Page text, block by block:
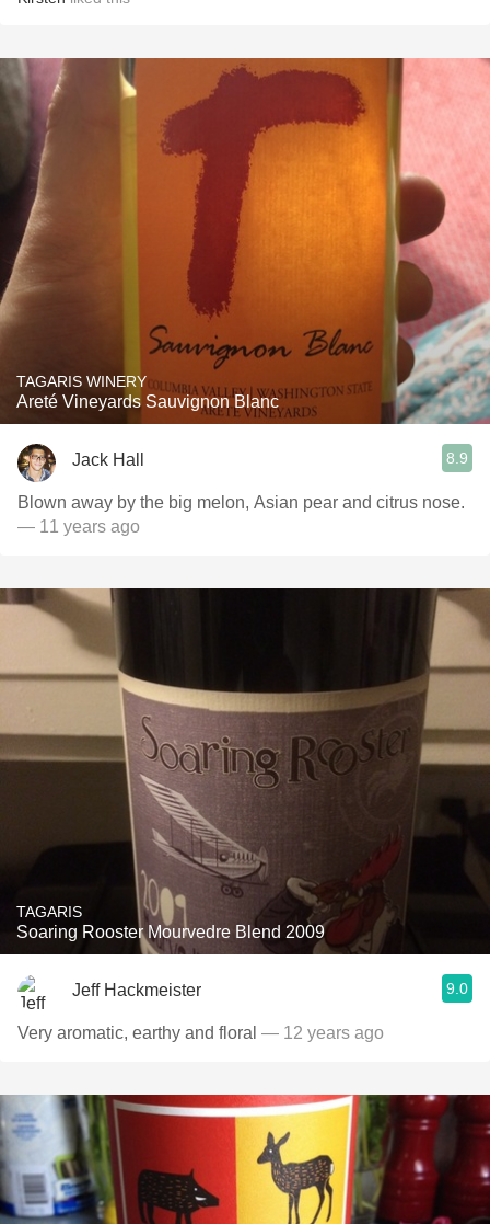
TAGARIS WINERY
Areté Vineyards Sauvignon Blanc
Jack Hall 8.9
Blown away by the big melon, Asian pear and citrus nose.
— 11 years ago
TAGARIS
Soaring Rooster Mourvedre Blend 2009
Jeff Hackmeister 9.0
Very aromatic, earthy and floral — 12 years ago